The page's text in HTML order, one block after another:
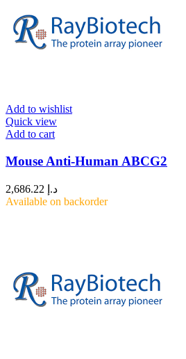
Add to wishlist
Quick view
Add to cart
Mouse Anti-Human ABCG2
د.إ
Available on backorder